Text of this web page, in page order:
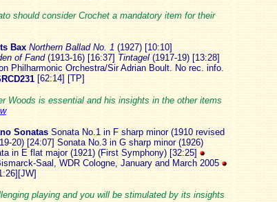
should consider Crochet a mandatory item for their
Bax Northern Ballad No. 1 (1927) [10:10]
of Fand (1913-16) [16:37] Tintagel (1917-19) [13:28]
Philharmonic Orchestra/Sir Adrian Boult. No rec. info.
[62:14] [TP]
Woods is essential and his insights in the other items
Sonatas Sonata No.1 in F sharp minor (1910 revised
20) [24:07] Sonata No.3 in G sharp minor (1926)
in E flat major (1921) (First Symphony) [32:25]
Saal, WDR Cologne, January and March 2005
playing and you will be stimulated by its insights